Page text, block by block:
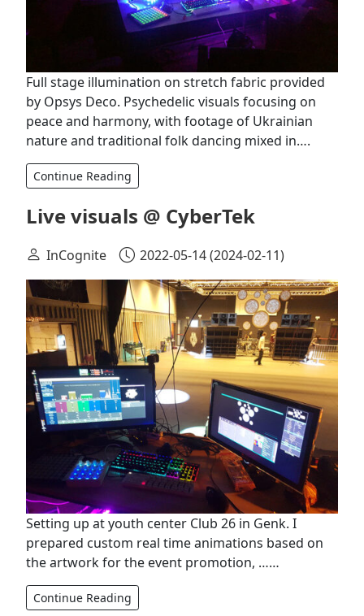
Full stage illumination on stretch fabric provided
by Opsys Deco. Psychedelic visuals focusing on
peace and harmony, with footage of Ukrainian
nature and traditional folk dancing mixed in….
Continue Reading
Live visuals @ CyberTek
InCognite 2022-05-14(2024-02-11)
Setting up at youth center Club 26 in Genk. I
prepared custom real time animations based on
the artwork for the event promotion, ……
Continue Reading